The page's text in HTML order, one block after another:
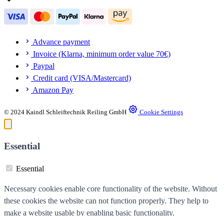
Advance payment
Invoice (Klarna, minimum order value 70€)
Paypal
Credit card (VISA/Mastercard)
Amazon Pay
© 2024 Kaindl Schleiftechnik Reiling GmbH Cookie Settings
Essential
Essential
Necessary cookies enable core functionality of the website. Without
these cookies the website can not function properly. They help to
make a website usable by enabling basic functionality.